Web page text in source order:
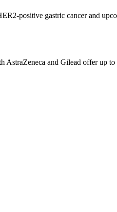
positive gastric cancer and
AstraZeneca and Gilead offer up